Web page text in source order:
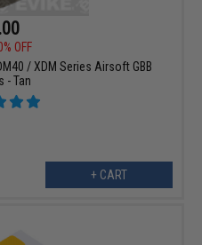
OFF
/ XDM Series Airsoft GBB
- Tan
+ CART